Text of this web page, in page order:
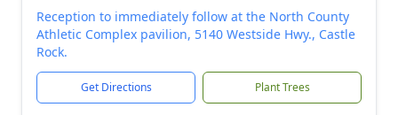
Reception to immediately follow at the North County
Athletic Complex pavilion, 5140 Westside Hwy., Castle
Rock.
Get Directions Plant Trees